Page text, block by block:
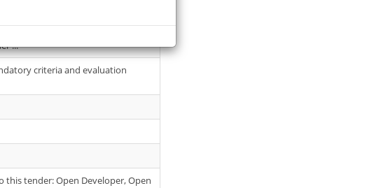
...
criteria and evaluation
this tender: Open Developer, Open